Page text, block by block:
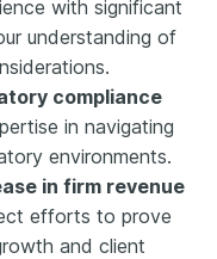
with significant
understanding of
compliance
in navigating
environments.
in firm revenue
efforts to prove
and client